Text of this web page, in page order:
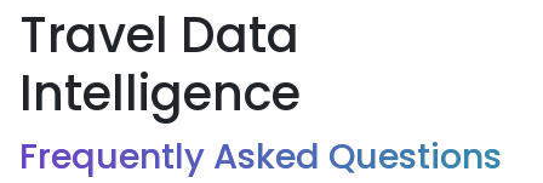
Travel Data
Intelligence
Frequently Asked Questions